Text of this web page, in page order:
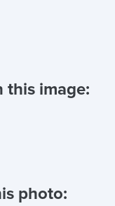
this image:
photo: